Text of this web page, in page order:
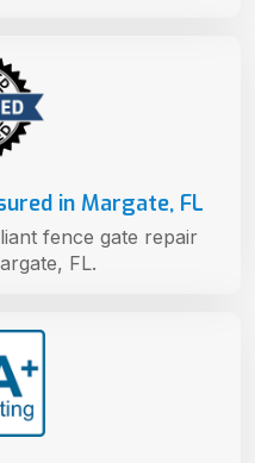
in Margate, FL
fence gate repair
FL.